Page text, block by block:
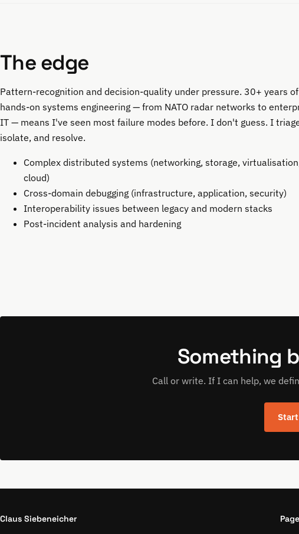
The edge
Pattern-recognition and decision-quality under pressure. 30+ years of
hands-on systems engineering — from NATO radar networks to
IT — means I've seen most failure modes before. I don't guess. I
isolate, and resolve.
Complex distributed systems (networking, storage,
cloud)
Cross-domain debugging (infrastructure, application, security)
Interoperability issues between legacy and modern stacks
Post-incident analysis and hardening
Something
Call or write. If I can help, we
Claus Siebeneicher